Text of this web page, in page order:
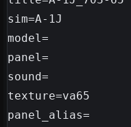
sim=A-1J
model=
panel=
sound=
texture=va65
panel_alias=